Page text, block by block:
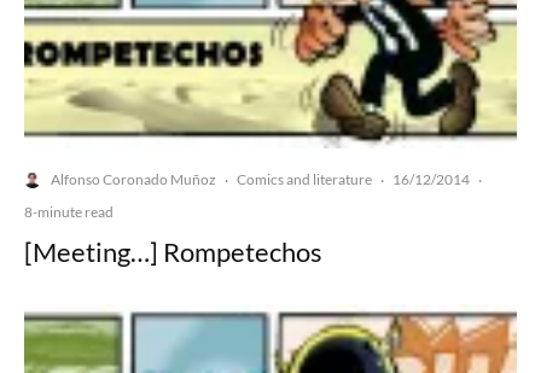
Alfonso Coronado Muñoz · Comics and literature · 16/12/2014 ·
8-minute read
[Meeting…] Rompetechos